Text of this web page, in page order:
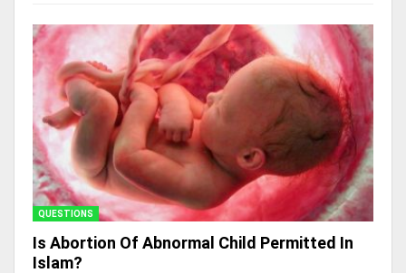
QUESTIONS
Is Abortion Of Abnormal Child Permitted In
Islam?